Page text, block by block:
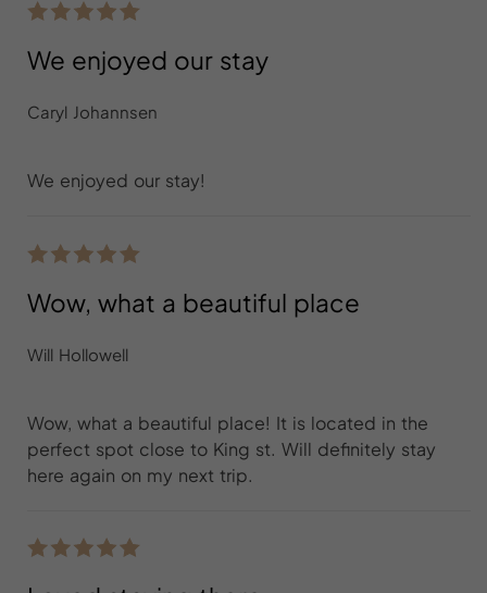
We enjoyed our stay
Caryl Johannsen
We enjoyed our stay!
Wow, what a beautiful place
Will Hollowell
Wow, what a beautiful place! It is located in the
perfect spot close to King st. Will definitely stay
here again on my next trip.